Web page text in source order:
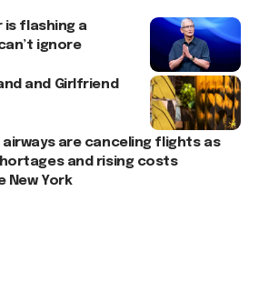
is flashing a
ignore
and Girlfriend
airways are canceling flights as
and rising costs
New York